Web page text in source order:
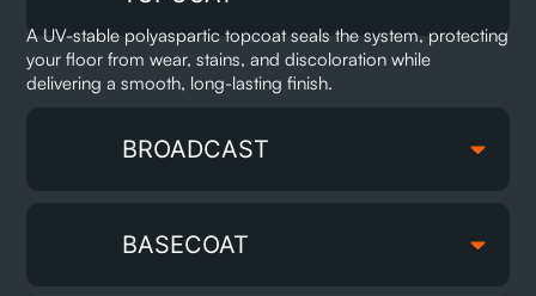
A UV-stable polyaspartic topcoat seals the system, protecting
your floor from wear, stains, and discoloration while
delivering a smooth, long-lasting finish.
BROADCAST
BASECOAT